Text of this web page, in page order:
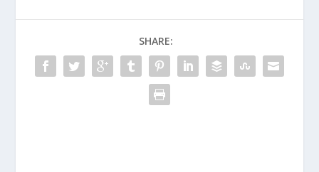
SHARE: